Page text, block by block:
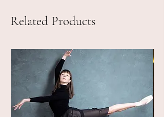
Related Products